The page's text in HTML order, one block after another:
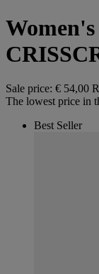
Sale price: € 54,00
The lowest price in
Best Seller